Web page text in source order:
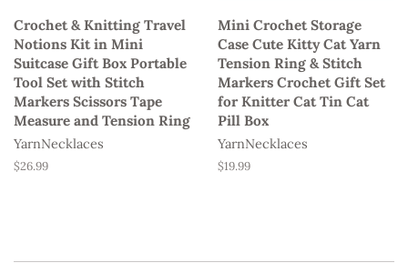
Crochet & Knitting Travel
Notions Kit in Mini
Suitcase Gift Box Portable
Tool Set with Stitch
Markers Scissors Tape
Measure and Tension Ring
YarnNecklaces
Regular
$26.99
Mini Crochet Storage
Case Cute Kitty Cat Yarn
Tension Ring & Stitch
Markers Crochet Gift Set
for Knitter Cat Tin Cat
Pill Box
YarnNecklaces
Regular
$19.99